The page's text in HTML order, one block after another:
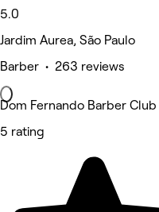
5.0
Jardim Aurea, São Paulo
Barber • 263 reviews
Dom Fernando Barber Club
5 rating